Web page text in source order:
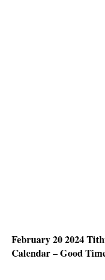
February 20 2024
Calendar – Good